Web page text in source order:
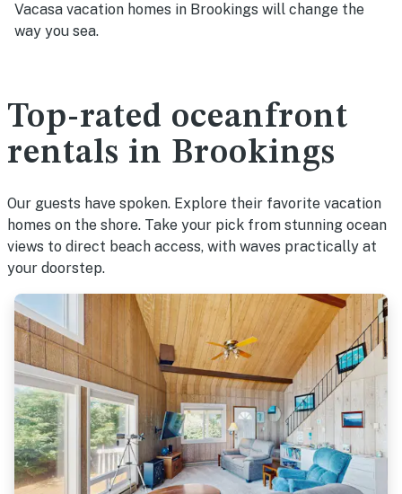
Vacasa vacation homes in Brookings will change the
way you sea.
Top-rated oceanfront
rentals in Brookings
Our guests have spoken. Explore their favorite vacation
homes on the shore. Take your pick from stunning ocean
views to direct beach access, with waves practically at
your doorstep.